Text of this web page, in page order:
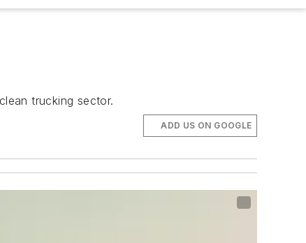
trucking sector.
ADD US ON GOOGLE